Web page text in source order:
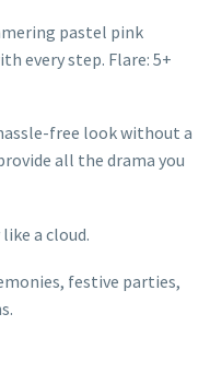
pastel pink
every step. Flare: 5+
free look without a
all the drama you
a cloud.
festive parties,